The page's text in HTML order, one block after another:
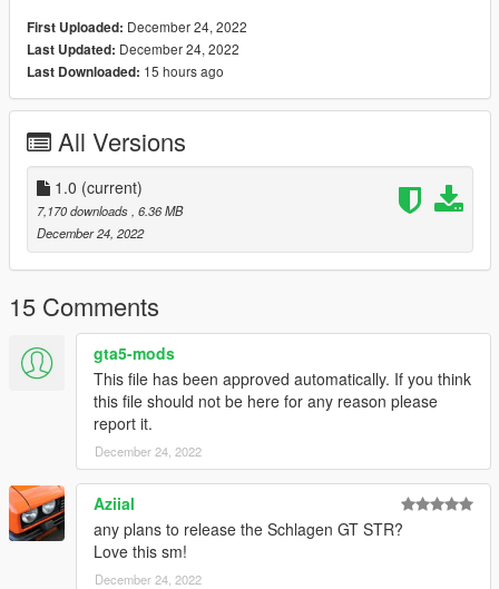
Report if you find any issues with this mod.
First Uploaded: December 24, 2022
Last Updated: December 24, 2022
Last Downloaded: 15 hours ago
All Versions
1.0 (current)
7,170 downloads , 6.36 MB
December 24, 2022
15 Comments
gta5-mods
This file has been approved automatically. If you think
this file should not be here for any reason please
report it.
December 24, 2022
Aziial
any plans to release the Schlagen GT STR?
Love this sm!
December 24, 2022